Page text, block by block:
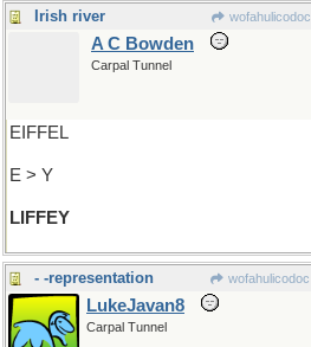
Irish river wofahulicodoc
A C Bowden
Carpal Tunnel
EIFFEL
E > Y
LIFFEY
- -representation wofahulicodoc
LukeJavan8
Carpal Tunnel